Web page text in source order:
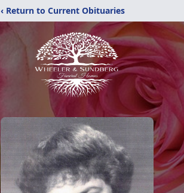
‹ Return to Current Obituaries